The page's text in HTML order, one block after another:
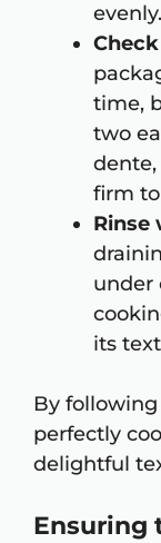
evenly.
time,
two
firm
Rinse
under
its
By following
perfectly
delightful
Ensuring